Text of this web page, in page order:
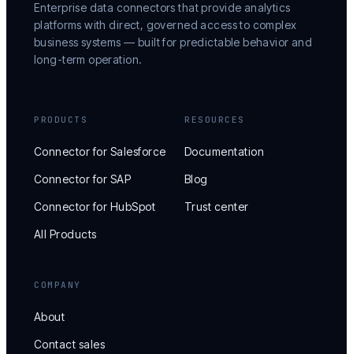
Enterprise data connectors that provide analytics
platforms with direct, governed access to complex
business systems — built for predictable behavior and
long-term operation.
PRODUCTS
Connector for Salesforce
Connector for SAP
Connector for HubSpot
All Products
RESOURCES
Documentation
Blog
Trust center
COMPANY
About
Contact sales